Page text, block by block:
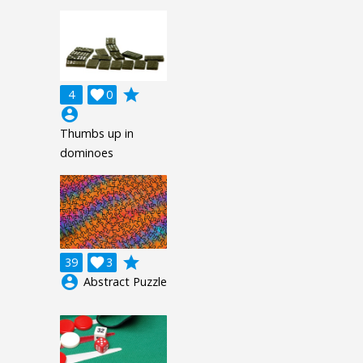
4 0

grade
account_circle
Thumbs up in
dominoes
39 3

grade
account_circle Abstract Puzzle